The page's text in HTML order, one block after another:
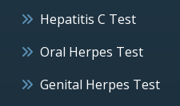
Hepatitis C Test
Oral Herpes Test
Genital Herpes Test